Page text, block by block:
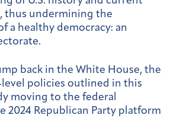
thus undermining the
a healthy democracy: an
back in the White House, the
policies outlined in this
moving to the federal
2024 Republican Party platform